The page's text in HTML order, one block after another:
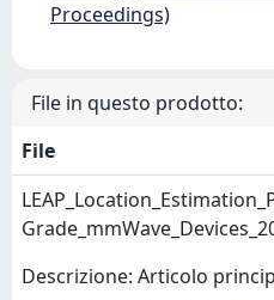
Proceedings)
File in questo prodotto:
File
Descrizione: Articolo